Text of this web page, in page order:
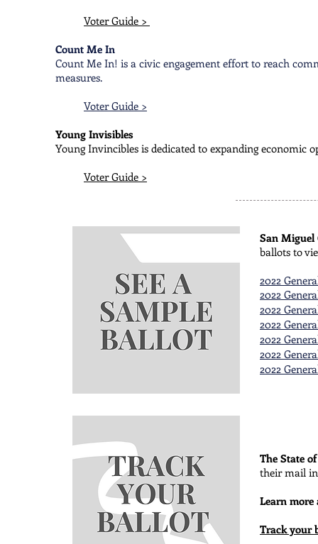
Voter Guide >
Count Me In
Count Me In! is a civic engagement effort to reach
measures.
Voter Guide >
Young Invisibles
Young Invincibles is dedicated to expanding economic
Voter Guide >
San
ballots to
2022
2022
2022
2022
2022
2022
2022
The State
their mail
Learn
Track your